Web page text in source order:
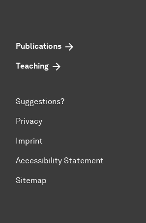
Publications
Teaching
Suggestions?
Privacy
Imprint
Accessibility Statement
Sitemap